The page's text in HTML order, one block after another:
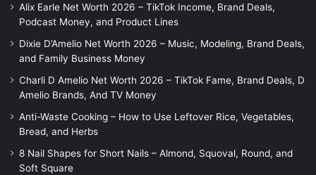
Alix Earle Net Worth 2026 – TikTok Income, Brand Deals,
Podcast Money, and Product Lines
Dixie D’Amelio Net Worth 2026 – Music, Modeling, Brand Deals,
and Family Business Money
Charli D Amelio Net Worth 2026 – TikTok Fame, Brand Deals, D
Amelio Brands, And TV Money
Anti-Waste Cooking – How to Use Leftover Rice, Vegetables,
Bread, and Herbs
8 Nail Shapes for Short Nails – Almond, Squoval, Round, and
Soft Square